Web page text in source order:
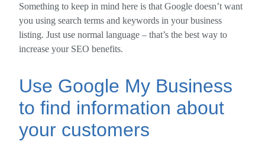
Something to keep in mind here is that Google doesn’t want
you using search terms and keywords in your business
listing. Just use normal language – that’s the best way to
increase your SEO benefits.
Use Google My Business
to find information about
your customers